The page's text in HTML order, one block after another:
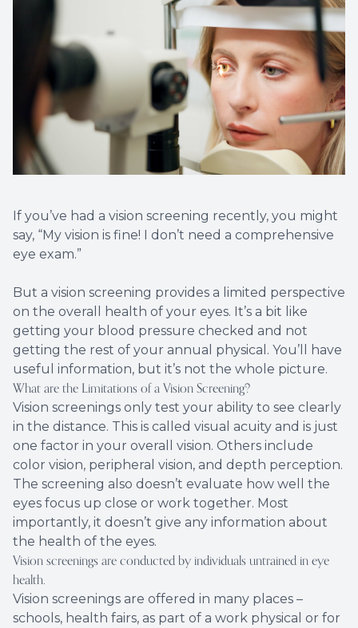
If you’ve had a vision screening recently, you might
say, “My vision is fine! I don’t need a comprehensive
eye exam.”
But a vision screening provides a limited perspective
on the overall health of your eyes. It’s a bit like
getting your blood pressure checked and not
getting the rest of your annual physical. You’ll have
useful information, but it’s not the whole picture.
What are the Limitations of a Vision Screening?
Vision screenings only test your ability to see clearly
in the distance. This is called visual acuity and is just
one factor in your overall vision. Others include
color vision, peripheral vision, and depth perception.
The screening also doesn’t evaluate how well the
eyes focus up close or work together. Most
importantly, it doesn’t give any information about
the health of the eyes.
Vision screenings are conducted by individuals untrained in eye
health.
Vision screenings are offered in many places –
schools, health fairs, as part of a work physical or for
Eye